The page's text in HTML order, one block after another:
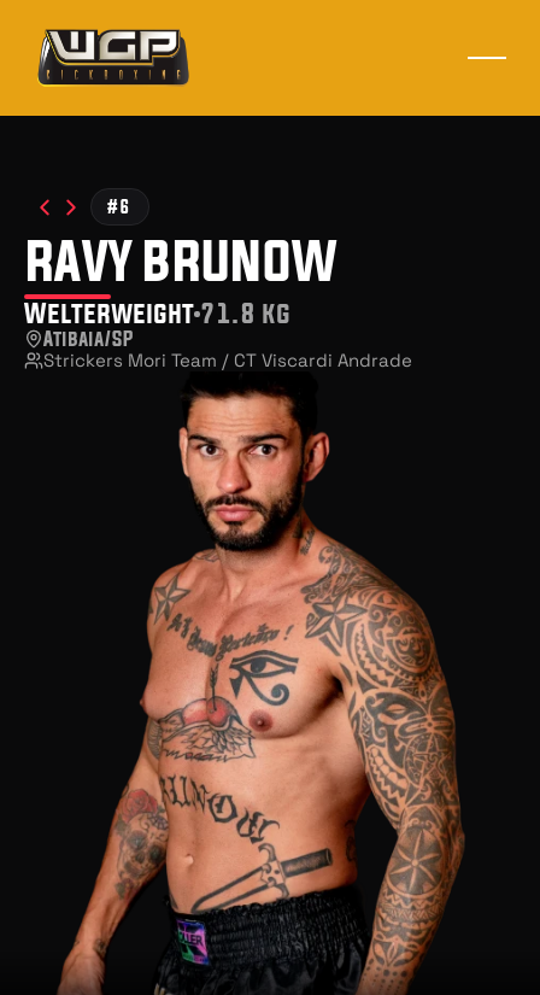
#6
ravy brunow
Welterweight 71.8 kg
Atibaia/SP
Strickers Mori Team / CT Viscardi Andrade